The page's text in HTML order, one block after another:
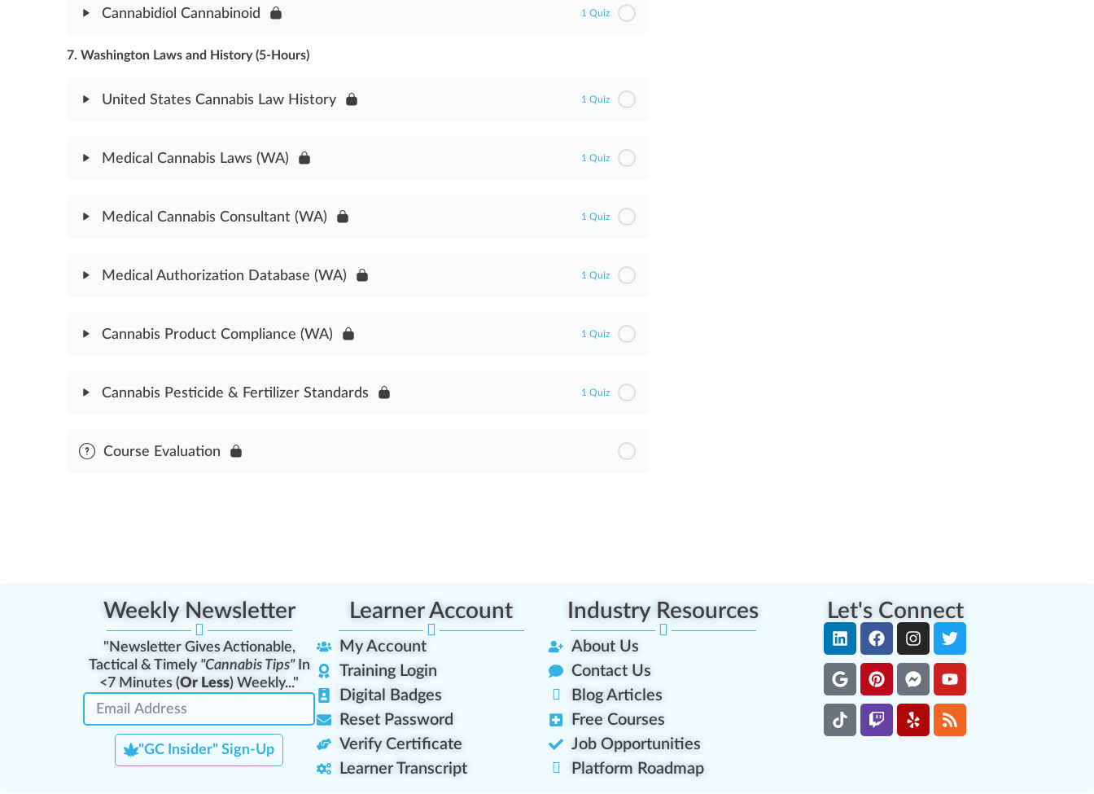
Cannabidiol Cannabinoid 1 Quiz
Module Content
Cannabidiol Cannabinoid Assessment
7. Washington Laws and History (5-Hours)
United States Cannabis Law History 1 Quiz
Medical Cannabis Laws (WA) 1 Quiz
Medical Cannabis Consultant (WA) 1 Quiz
Medical Authorization Database (WA) 1 Quiz
Cannabis Product Compliance (WA) 1 Quiz
Cannabis Pesticide & Fertilizer Standards 1 Quiz
Course Evaluation
Weekly Newsletter
"Newsletter Gives Actionable,
Tactical & Timely "Cannabis Tips"In
<7 Minutes (Or Less) Weekly..."
"GC Insider" Sign-Up
Learner Account
My Account
Training Login
Digital Badges
Reset Password
Verify Certificate
Learner Transcript
Industry Resources
About Us
Contact Us
Blog Articles
Free Courses
Job Opportunities
Platform Roadmap
Let's Connect